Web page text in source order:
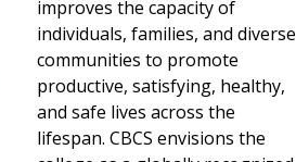
improves the capacity of
individuals, families, and diverse
communities to promote
productive, satisfying, healthy,
and safe lives across the
lifespan. CBCS envisions the